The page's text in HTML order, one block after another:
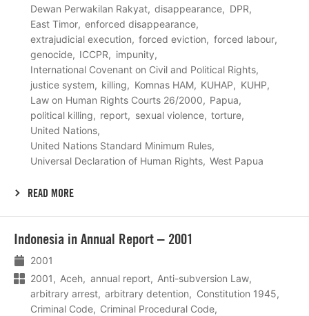
Dewan Perwakilan Rakyat
disappearance
DPR
East Timor
enforced disappearance
extrajudicial execution
forced eviction
forced labour
genocide
ICCPR
impunity
International Covenant on Civil and Political Rights
justice system
killing Komnas HAM KUHAP
KUHP
Law on Human Rights Courts 26/2000
Papua
political killing
report sexual violence
torture
United Nations
United Nations Standard Minimum Rules
Universal Declaration of Human Rights
West Papua
READ MORE
Indonesia in Annual Report – 2001
2001
2001
Aceh annual report
Anti-subversion Law
arbitrary arrest
arbitrary detention
Constitution 1945
Criminal Code
Criminal Procedural Code
meer